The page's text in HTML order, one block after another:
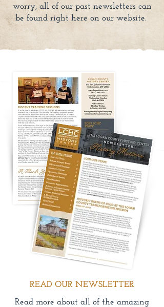
worry, all of our past newsletters can
be found right here on our website.
READ OUR NEWSLETTER
Read more about all of the amazing